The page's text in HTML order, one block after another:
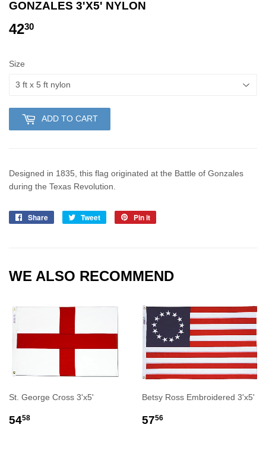
GONZALES 3'X5' NYLON
4230
Size
ADD TO CART
Designed in 1835, this flag originated at the Battle of Gonzales
during the Texas Revolution.
Share
Share
Tweet
Tweet
Pin it
WE ALSO RECOMMEND
St. George Cross 3'x5'
REGULAR
5458
Betsy Ross Embroidered 3'x5'
REGULAR
5756